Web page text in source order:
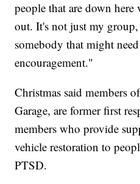
people that are down
out. It's not just my
somebody that might
encouragement."
Christmas said members
Garage, are former first
members who provide
vehicle restoration to
PTSD.